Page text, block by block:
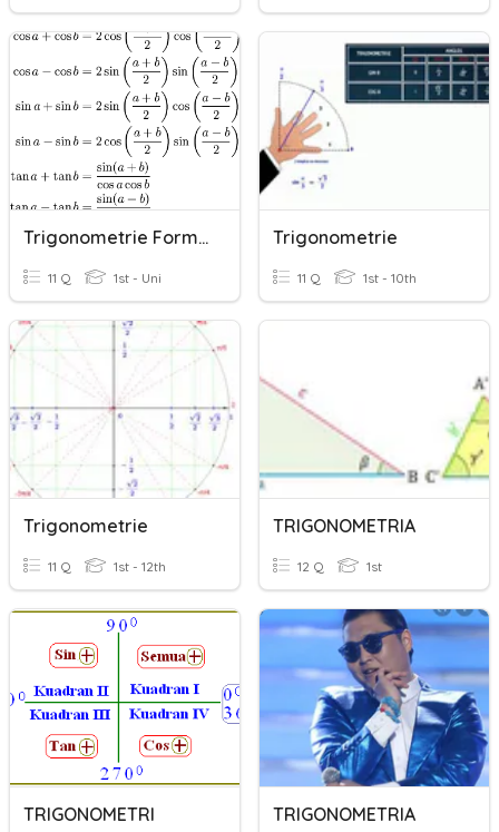
Trigonometrie Formules
11 Q 1st - Uni
Trigonometrie
11 Q 1st - 10th
Trigonometrie
11 Q 1st - 12th
TRIGONOMETRIA
12 Q 1st
TRIGONOMETRI TRIGONOMETRIA